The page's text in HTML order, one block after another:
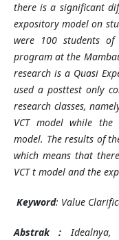
there is a significant
expository model on
were 100 students of
program at the
research is a Quasi
used a posttest only
research classes,
VCT model while
model. The results of
which means that
VCT t model and the
Keyword: Value
Abstrak :